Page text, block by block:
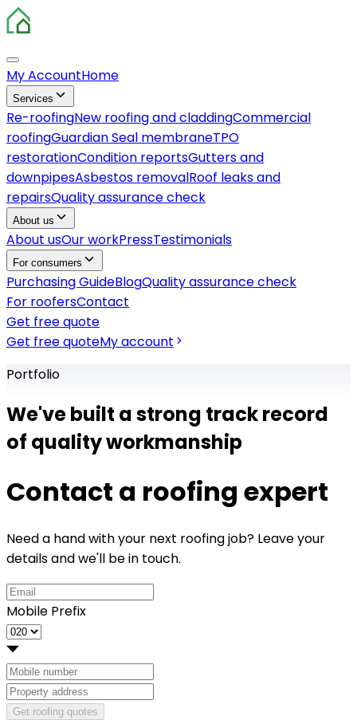
My AccountHome
Services
Re-roofingNew roofing and claddingCommercial
roofingGuardian Seal membraneTPO
restorationCondition reportsGutters and
downpipesAsbestos removalRoof leaks and
repairsQuality assurance check
About us
About usOur workPressTestimonials
For consumers
Purchasing GuideBlogQuality assurance check
For roofersContact
Get free quote
Get free quoteMy account
Portfolio
We've built a strong track record
of quality workmanship
Contact a roofing expert
Need a hand with your next roofing job? Leave your
details and we'll be in touch.
Mobile Prefix
Get roofing quotes